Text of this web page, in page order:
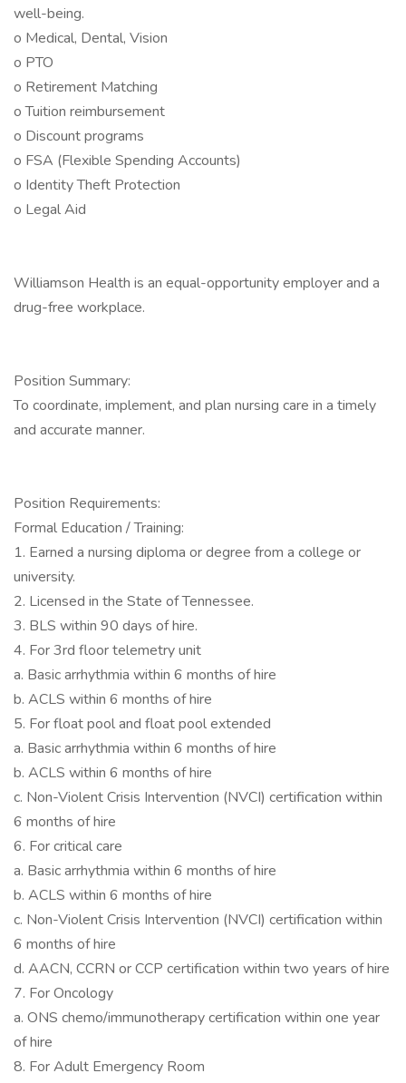
well-being.
o Medical, Dental, Vision
o PTO
o Retirement Matching
o Tuition reimbursement
o Discount programs
o FSA (Flexible Spending Accounts)
o Identity Theft Protection
o Legal Aid
Williamson Health is an equal-opportunity employer and a
drug-free workplace.
Position Summary:
To coordinate, implement, and plan nursing care in a timely
and accurate manner.
Position Requirements:
Formal Education / Training:
1. Earned a nursing diploma or degree from a college or
university.
2. Licensed in the State of Tennessee.
3. BLS within 90 days of hire.
4. For 3rd floor telemetry unit
a. Basic arrhythmia within 6 months of hire
b. ACLS within 6 months of hire
5. For float pool and float pool extended
a. Basic arrhythmia within 6 months of hire
b. ACLS within 6 months of hire
c. Non-Violent Crisis Intervention (NVCI) certification within
6 months of hire
6. For critical care
a. Basic arrhythmia within 6 months of hire
b. ACLS within 6 months of hire
c. Non-Violent Crisis Intervention (NVCI) certification within
6 months of hire
d. AACN, CCRN or CCP certification within two years of hire
7. For Oncology
a. ONS chemo/immunotherapy certification within one year
of hire
8. For Adult Emergency Room